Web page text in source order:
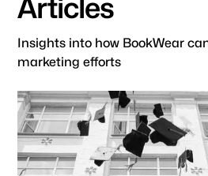
Articles
Insights into how BookWear
marketing efforts